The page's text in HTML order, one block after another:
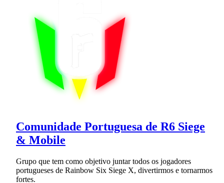
Comunidade Portuguesa de R6 Siege
& Mobile
Grupo que tem como objetivo juntar todos os jogadores
portugueses de Rainbow Six Siege X, divertirmos e tornarmos
fortes.